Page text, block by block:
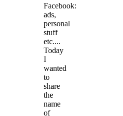
Facebook:
ads,
personal
stuff
etc....
Today
I
wanted
to
share
the
name
of